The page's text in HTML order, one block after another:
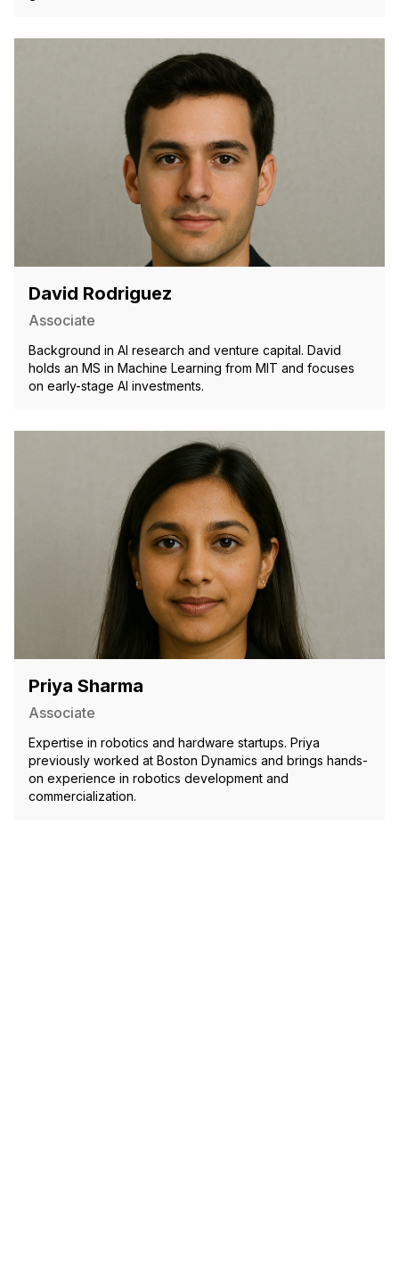
David Rodriguez
Associate
Background in AI research and venture capital. David
holds an MS in Machine Learning from MIT and focuses
on early-stage AI investments.
Priya Sharma
Associate
Expertise in robotics and hardware startups. Priya
previously worked at Boston Dynamics and brings hands-
on experience in robotics development and
commercialization.